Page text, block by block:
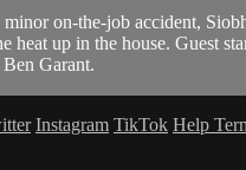
on-the-job accident,
heat up in the house. Guest
Garant.
Instagram TikTok Help